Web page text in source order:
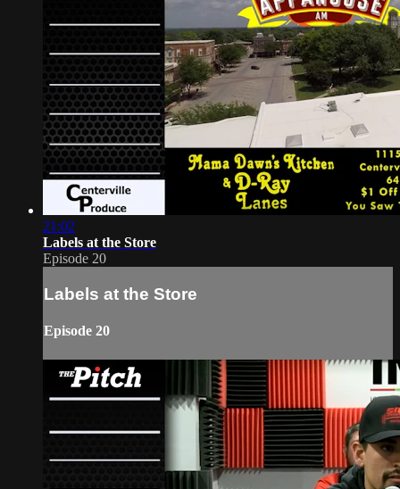
21:02
Labels at the Store
Episode 20
Labels at the Store
Episode 20